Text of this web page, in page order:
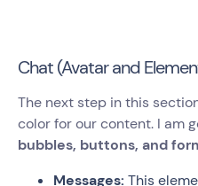
Chat (Avatar and
The next step in this
color for our content. I am
bubbles, buttons, and
Messages: This